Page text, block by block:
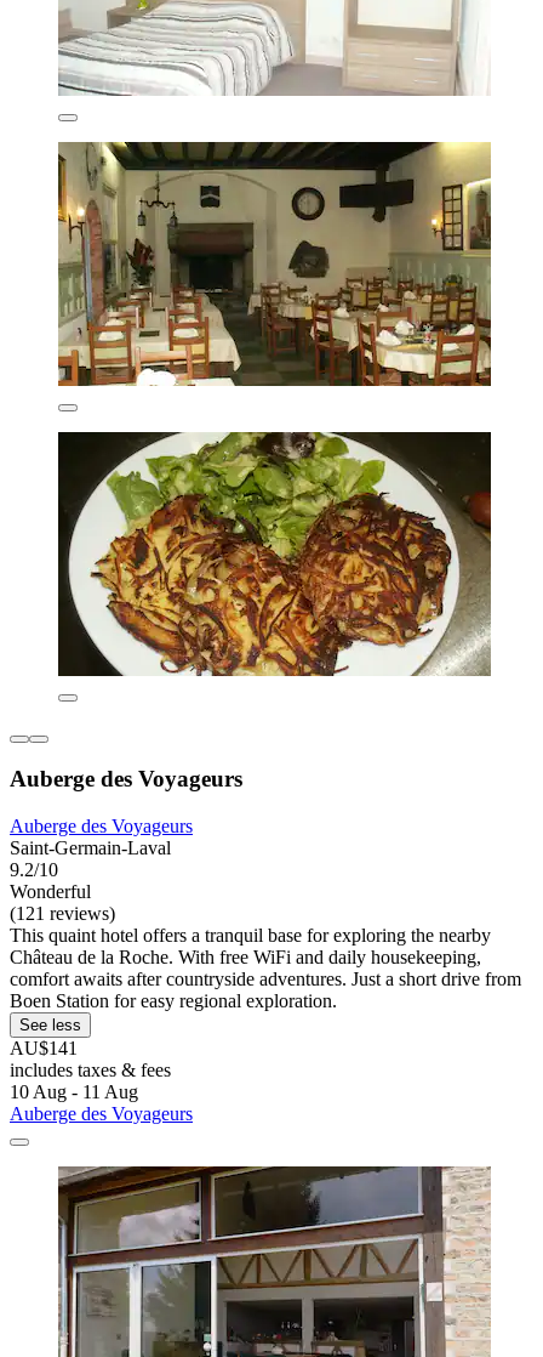
Auberge des Voyageurs
Auberge des Voyageurs
Saint-Germain-Laval
9.2/10
Wonderful
(121 reviews)
This quaint hotel offers a tranquil base for exploring the nearby
Château de la Roche. With free WiFi and daily housekeeping,
comfort awaits after countryside adventures. Just a short drive from
Boen Station for easy regional exploration.
See less
AU$141
includes taxes & fees
10 Aug - 11 Aug
Auberge des Voyageurs